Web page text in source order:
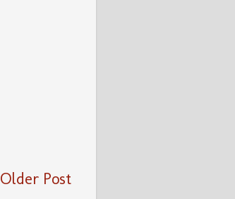
Older Post